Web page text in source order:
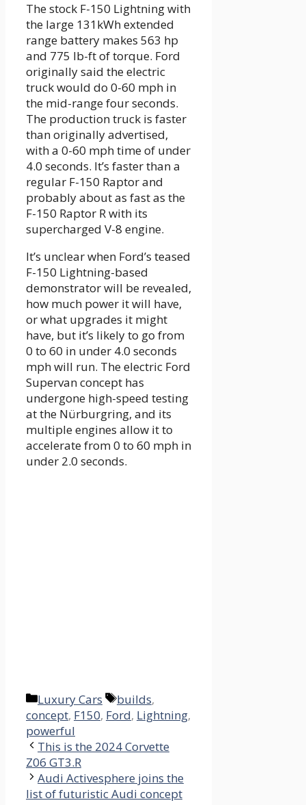
The stock F-150 Lightning with
the large 131kWh extended
range battery makes 563 hp
and 775 lb-ft of torque. Ford
originally said the electric
truck would do 0-60 mph in
the mid-range four seconds.
The production truck is faster
than originally advertised,
with a 0-60 mph time of under
4.0 seconds. It’s faster than a
regular F-150 Raptor and
probably about as fast as the
F-150 Raptor R with its
supercharged V-8 engine.
It’s unclear when Ford’s teased
F-150 Lightning-based
demonstrator will be revealed,
how much power it will have,
or what upgrades it might
have, but it’s likely to go from
0 to 60 in under 4.0 seconds
mph will run. The electric Ford
Supervan concept has
undergone high-speed testing
at the Nürburgring, and its
multiple engines allow it to
accelerate from 0 to 60 mph in
under 2.0 seconds.
Categories
Luxury Cars Tags
builds,
concept, F150, Ford, Lightning,
powerful
This is the 2024 Corvette
Z06 GT3.R
Audi Activesphere joins the
list of futuristic Audi concept